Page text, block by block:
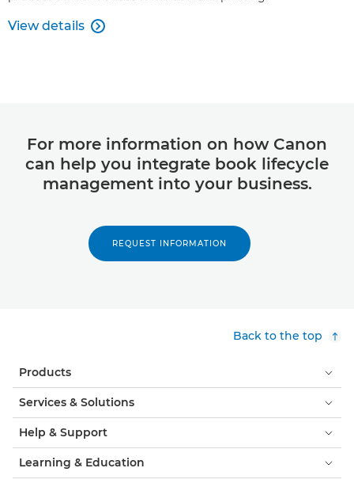
View details 
For more information on how Canon
can help you integrate book lifecycle
management into your business.
REQUEST INFORMATION
Back to the top
Products
Services & Solutions
Help & Support
Learning & Education